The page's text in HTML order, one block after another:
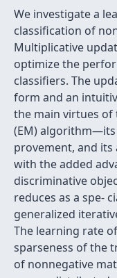
We investigate a
classiﬁcation of
Multiplicative
optimize the
classiﬁers. The
form and an
the main virtues of
(EM)
provement, and
with the added
discriminative
reduces as a spe-
generalized
The learning rate
sparseness of the
of nonnegative